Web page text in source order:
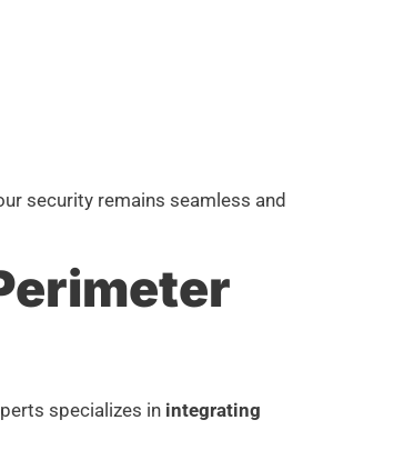
security remains seamless and
specializes in integrating